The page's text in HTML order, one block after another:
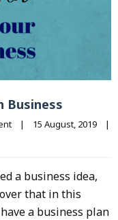
Business
| 15 August, 2019 |
a business idea,
that in this
a business plan